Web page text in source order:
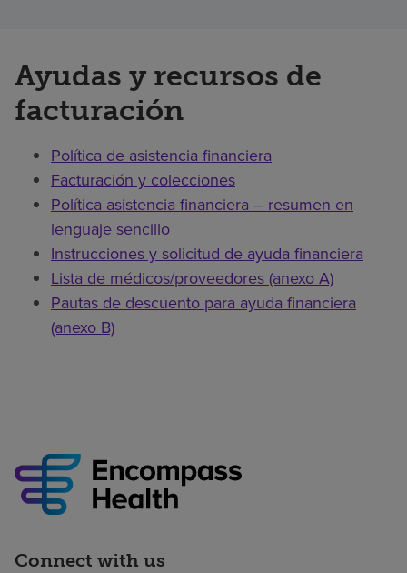
Ayudas y recursos de
facturación
Política de asistencia financiera
Facturación y colecciones
Política asistencia financiera – resumen en
lenguaje sencillo
Instrucciones y solicitud de ayuda financiera
Lista de médicos/proveedores (anexo A)
Pautas de descuento para ayuda financiera
(anexo B)
Connect with us